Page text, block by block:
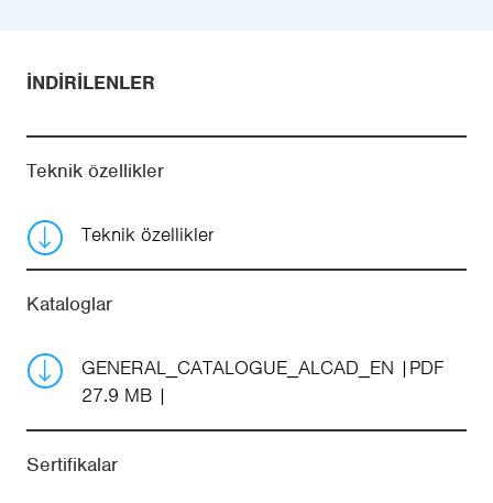
İNDIRILENLER
Teknik özellikler
Teknik özellikler
Kataloglar
GENERAL_CATALOGUE_ALCAD_EN
PDF
27.9 MB
Sertifikalar